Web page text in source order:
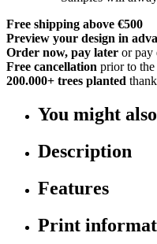
Free shipping above €500
Preview your design in
Order now, pay later or pay
Free cancellation prior to
200.000+ trees planted
You might
Description
Features
Print